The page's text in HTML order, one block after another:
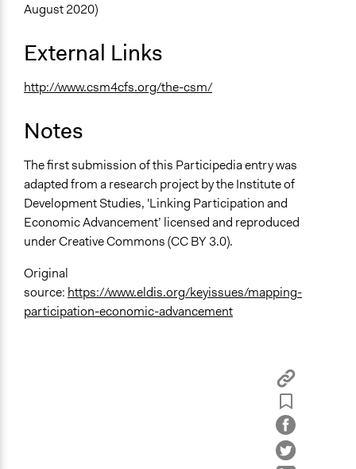
August 2020)
External Links
http://www.csm4cfs.org/the-csm/
Notes
The first submission of this Participedia entry was
adapted from a research project by the Institute of
Development Studies, 'Linking Participation and
Economic Advancement’ licensed and reproduced
under Creative Commons (CC BY 3.0).
Original
source: https://www.eldis.org/keyissues/mapping-
participation-economic-advancement